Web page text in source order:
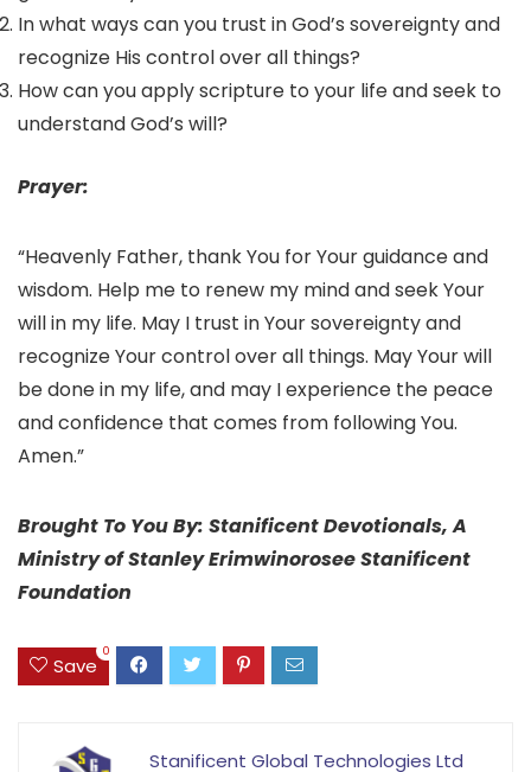
In what ways can you trust in God’s sovereignty and
recognize His control over all things?
How can you apply scripture to your life and seek to
understand God’s will?
Prayer:
“Heavenly Father, thank You for Your guidance and
wisdom. Help me to renew my mind and seek Your
will in my life. May I trust in Your sovereignty and
recognize Your control over all things. May Your will
be done in my life, and may I experience the peace
and confidence that comes from following You.
Amen.”
Brought To You By: Stanificent Devotionals, A
Ministry of Stanley Erimwinorosee Stanificent
Foundation
Save
0
Stanificent Global Technologies Ltd